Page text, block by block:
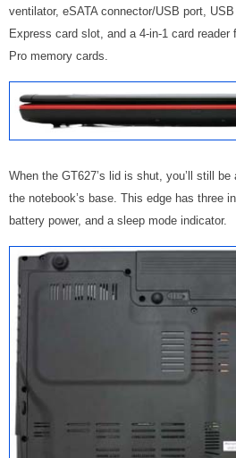
ventilator, eSATA connector/USB port,
Express card slot, and a 4-in-1 card reader
Pro memory cards
When the GT627’s lid is shut, you’ll still
the notebook’s base. This edge has three
battery power, and a sleep mode indicator.